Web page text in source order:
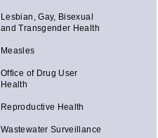
Lesbian, Gay, Bisexual
and Transgender Health
Measles
Office of Drug User
Health
Reproductive Health
Wastewater Surveillance